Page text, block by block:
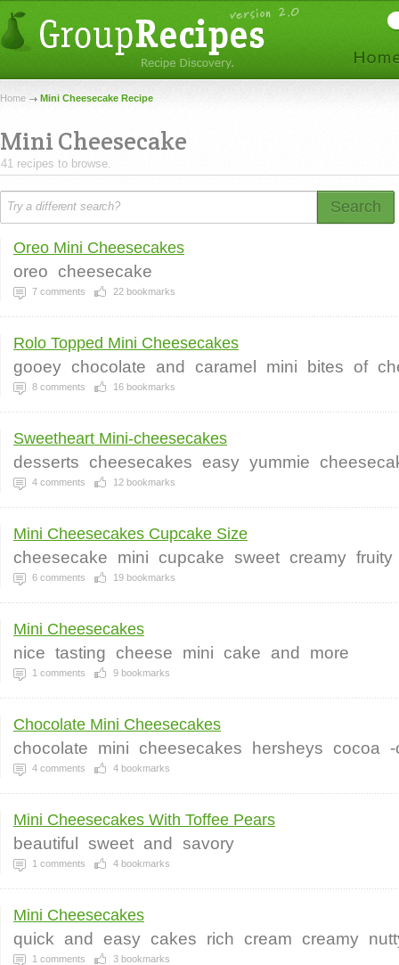
Home Mini Cheesecake Recipe
Mini Cheesecake
41 recipes to browse.
Search
Oreo Mini Cheesecakes
oreo cheesecake
7 comments 22 bookmarks
Rolo Topped Mini Cheesecakes
gooey chocolate and caramel mini bites of
8 comments 16 bookmarks
Sweetheart Mini-cheesecakes
desserts cheesecakes easy yummie
4 comments 12 bookmarks
Mini Cheesecakes Cupcake Size
cheesecake mini cupcake sweet creamy fruity
6 comments 19 bookmarks
Mini Cheesecakes
nice tasting cheese mini cake and more
1 comments 9 bookmarks
Chocolate Mini Cheesecakes
chocolate mini cheesecakes hersheys cocoa
4 comments 4 bookmarks
Mini Cheesecakes With Toffee Pears
beautiful sweet and savory
1 comments 4 bookmarks
Mini Cheesecakes
quick and easy cakes rich cream creamy
1 comments 3 bookmarks